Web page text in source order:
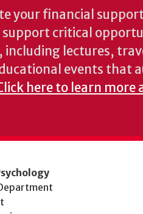
your financial
support critical
including lectures,
events that
here to learn more